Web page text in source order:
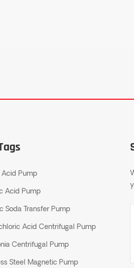
Pump
Acid Pump
Soda Transfer Pump
Acid Centrifugal Pump
Centrifugal Pump
Steel Magnetic Pump